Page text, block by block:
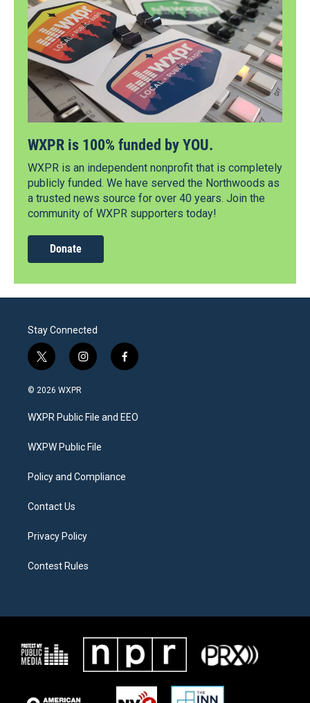
WXPR is 100% funded by YOU.
WXPR is an independent nonprofit that is completely
publicly funded. We have served the Northwoods as
a trusted news source for over 40 years. Join the
community of WXPR supporters today!
Donate
Stay Connected
t
w
i
t
e
i
n
a
g
a
f
a
b
o
© 2026 WXPR
WXPR Public File and EEO
WXPW Public File
Policy and Compliance
Contact Us
Privacy Policy
Contest Rules